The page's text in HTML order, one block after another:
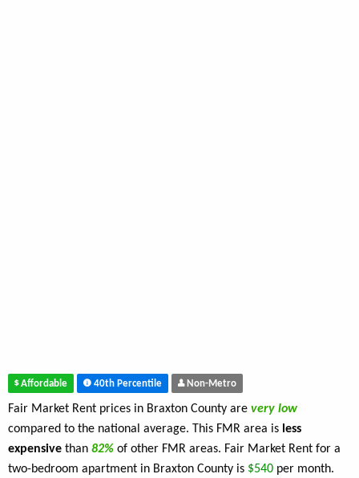
Affordable 40th Percentile Non-Metro
Fair Market Rent prices in Braxton County are very low
compared to the national average. This FMR area is less
expensive than 82% of other FMR areas. Fair Market Rent for a
two-bedroom apartment in Braxton County is $540 per month.